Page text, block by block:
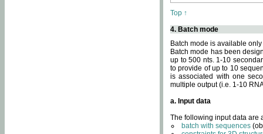
Top ↑
4. Batch mode
Batch mode is available
Batch mode has been
up to 500 nts. 1-10
to provide of up to 10
is associated with one
multiple output (i.e. 1-10
a. Input data
The following input data are
batch with sequences